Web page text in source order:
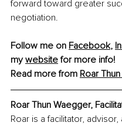
forward toward greater
negotiation.
Follow me on Facebook,
my website for more info!
Read more from Roar
Roar Thun Waegger,
Roar is a facilitator,